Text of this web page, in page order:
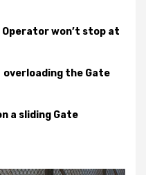
won’t stop at
the Gate
a sliding Gate